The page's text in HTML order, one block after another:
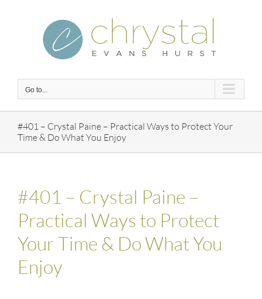
Go to...
#401 – Crystal Paine – Practical Ways to Protect Your
Time & Do What You Enjoy
#401 – Crystal Paine –
Practical Ways to Protect
Your Time & Do What You
Enjoy